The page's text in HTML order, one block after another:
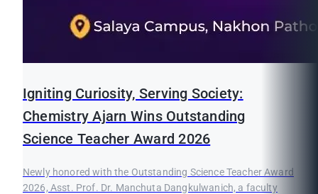
Igniting Curiosity, Serving Society:
Chemistry Ajarn Wins Outstanding
Science Teacher Award 2026
Newly honored with the Outstanding Science Teacher Award
2026, Asst. Prof. Dr. Manchuta Dangkulwanich, a faculty